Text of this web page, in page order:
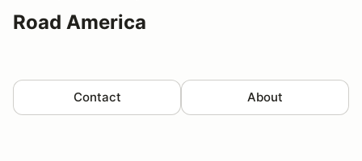
Road America
Contact About